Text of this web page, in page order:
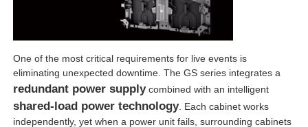
One of the most critical requirements for live events is
eliminating unexpected downtime. The GS series integrates a
redundant power supplycombined with an intelligent
shared-load power technology. Each cabinet works
independently, yet when a power unit fails, surrounding cabinets